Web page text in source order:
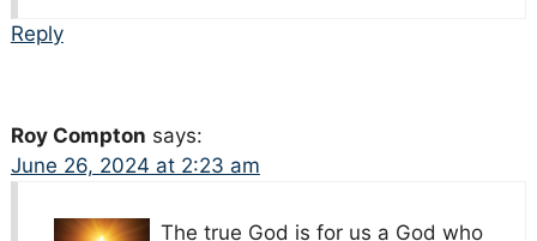
Reply
Roy Compton says:
June 26, 2024 at 2:23 am
The true God is for us a God who